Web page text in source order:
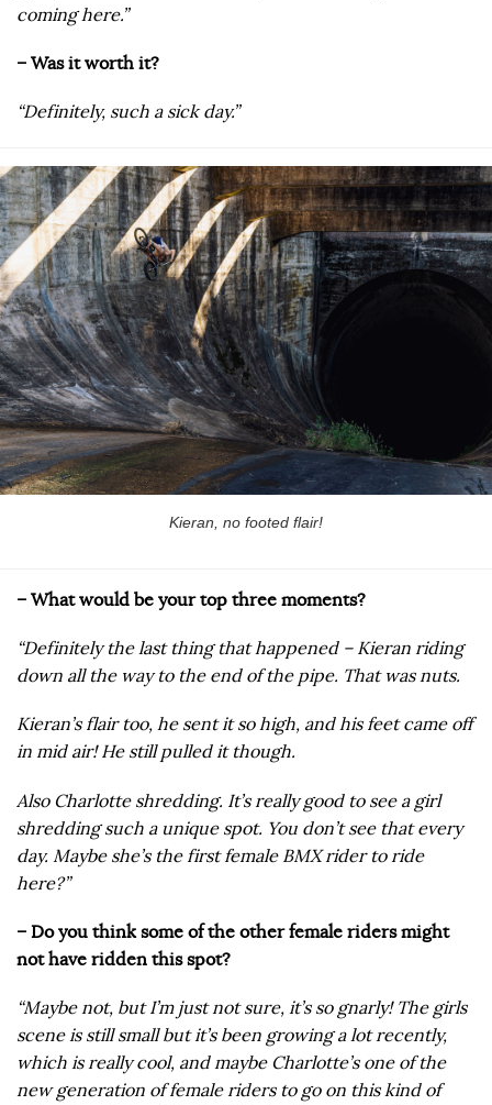
coming here.”
– Was it worth it?
“Definitely, such a sick day.”
Kieran, no footed flair!
– What would be your top three moments?
“Definitely the last thing that happened – Kieran riding
down all the way to the end of the pipe. That was nuts.
Kieran’s flair too, he sent it so high, and his feet came off
in mid air! He still pulled it though.
Also Charlotte shredding. It’s really good to see a girl
shredding such a unique spot. You don’t see that every
day. Maybe she’s the first female BMX rider to ride
here?”
– Do you think some of the other female riders might
not have ridden this spot?
“Maybe not, but I’m just not sure, it’s so gnarly! The girls
scene is still small but it’s been growing a lot recently,
which is really cool, and maybe Charlotte’s one of the
new generation of female riders to go on this kind of